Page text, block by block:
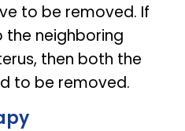
to be removed. If
neighboring
then both the
to be removed.